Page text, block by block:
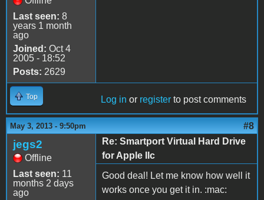
Last seen: 8
years 1 month
ago
Joined: Oct 4
2005 - 18:52
Posts: 2629
Top Log in or register to post comments
May 3, 2013 - 9:50pm #8
jegs2
Offline
Last seen: 11
months 2 days
ago
Re: Smartport Virtual Hard Drive
for Apple IIc
Good deal! Let me know how well it
works once you get it in. :mac: